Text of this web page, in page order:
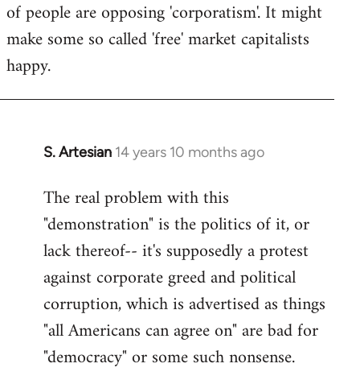
of people are opposing 'corporatism'. It might
make some so called 'free' market capitalists
happy.
S. Artesian 14 years 10 months ago
In
to
Welcome
libcom.org
The real problem with this
"demonstration" is the politics of it, or
lack thereof-- it's supposedly a protest
against corporate greed and political
corruption, which is advertised as things
"all Americans can agree on" are bad for
"democracy" or some such nonsense.